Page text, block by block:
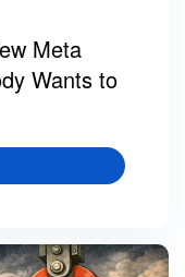
Meta
Wants to